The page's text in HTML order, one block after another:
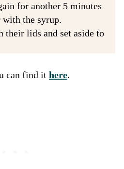
for another 5 minutes
with the syrup.
their lids and set aside to
can find it here.